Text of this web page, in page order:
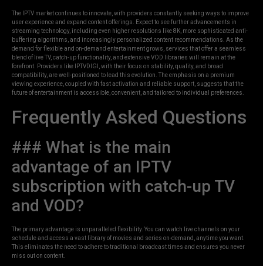
The IPTV market continues to innovate, with providers constantly seeking ways to improve
user experience and expand content offerings. Expect to see further advancements in
streaming technology, including even higher resolutions like 8K, more sophisticated anti-
buffering algorithms, and increasingly personalized content recommendations. As the
demand for flexible and on-demand entertainment grows, services that offer a seamless
blend of live TV, catch-up functionality, and extensive VOD libraries will remain at the
forefront. Providers like IPTVDIGI, with their focus on stability, quality, and broad
compatibility, are well-positioned to lead this evolution. The emphasis on a premium
viewing experience, coupled with fast activation and reliable support, suggests that the
future of entertainment is accessible, convenient, and tailored to individual preferences.
Frequently Asked Questions
### What is the main
advantage of an IPTV
subscription with catch-up TV
and VOD?
The primary advantage is unparalleled flexibility. You can watch live channels on your
schedule and access a vast library of movies and series on-demand, anytime you want.
This eliminates the need to adhere to traditional broadcast times and ensures you never
miss out on content.